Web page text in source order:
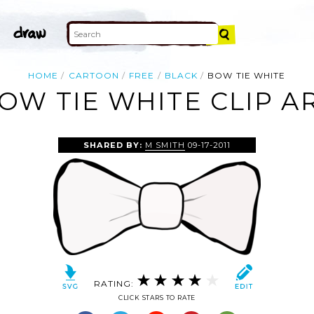
HOME CARTOON FREE BLACK BOW TIE WHITE
TIE WHITE CLIP
SHARED BY: M SMITH 09-17-2011
RATING:
CLICK STARS TO RATE